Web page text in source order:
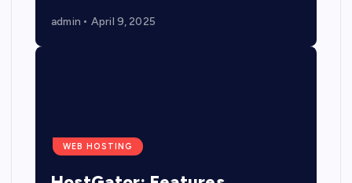
admin April 9, 2025
WEB HOSTING